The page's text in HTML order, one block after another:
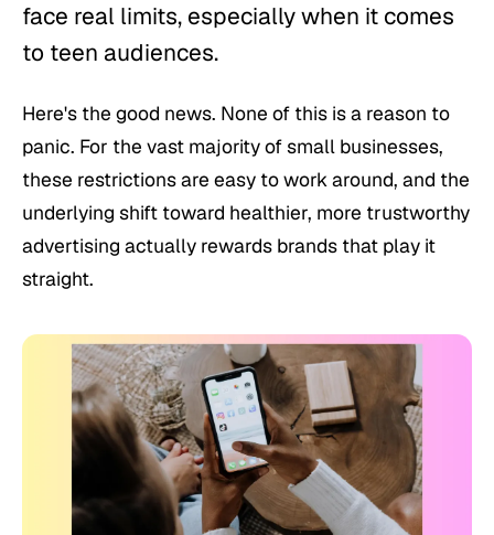
face real limits, especially when it comes
to teen audiences.
Here's the good news. None of this is a reason to
panic. For the vast majority of small businesses,
these restrictions are easy to work around, and the
underlying shift toward healthier, more trustworthy
advertising actually rewards brands that play it
straight.